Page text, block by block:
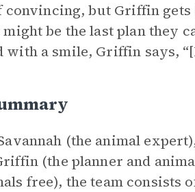
convincing, but Griffin
be the last plan they
with a smile, Griffin says,
(the animal
(the planner and
free), the team consists